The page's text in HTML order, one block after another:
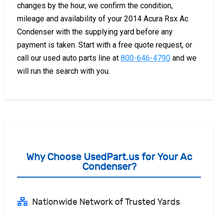
changes by the hour, we confirm the condition,
mileage and availability of your 2014 Acura Rsx Ac
Condenser with the supplying yard before any
payment is taken. Start with a free quote request, or
call our used auto parts line at 800-646-4790 and we
will run the search with you.
Why Choose UsedPart.us for Your Ac
Condenser?
Nationwide Network of Trusted Yards